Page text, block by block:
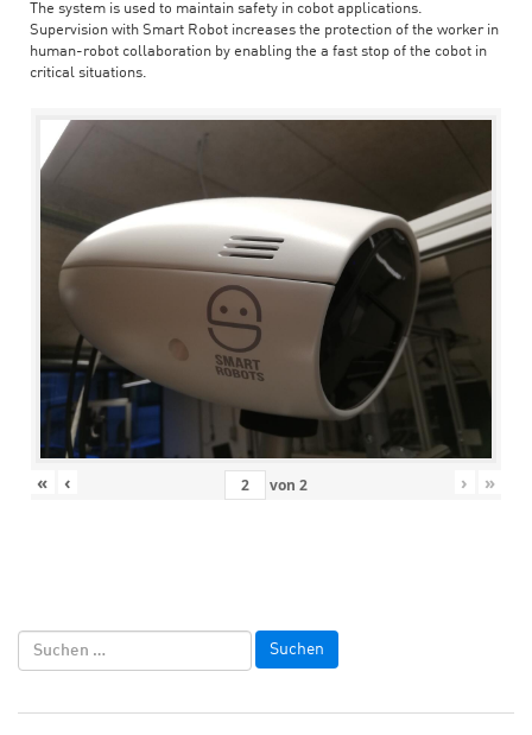
The system is used to maintain safety in cobot applications.
Supervision with Smart Robot increases the protection of the worker in
human-robot collaboration by enabling the a fast stop of the cobot in
critical situations.
« ‹ von 2 › »